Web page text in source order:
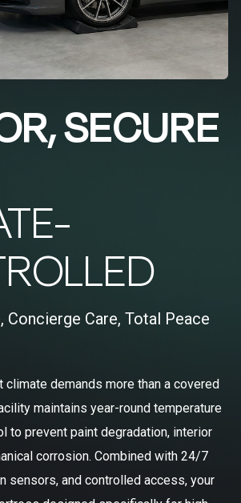
SECURE
Concierge Care, Total Peace
climate demands more than a covered
maintains year-round temperature
to prevent paint degradation, interior
corrosion. Combined with 24/7
sensors, and controlled access, your